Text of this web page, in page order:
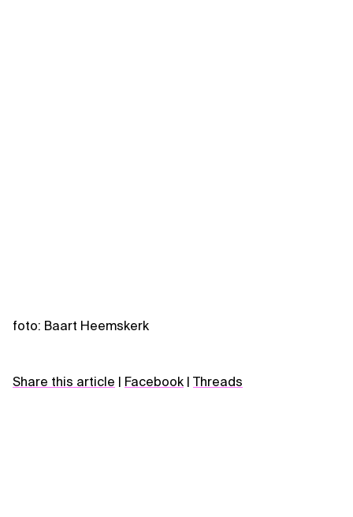
foto: Baart Heemskerk
Share this article | Facebook | Threads